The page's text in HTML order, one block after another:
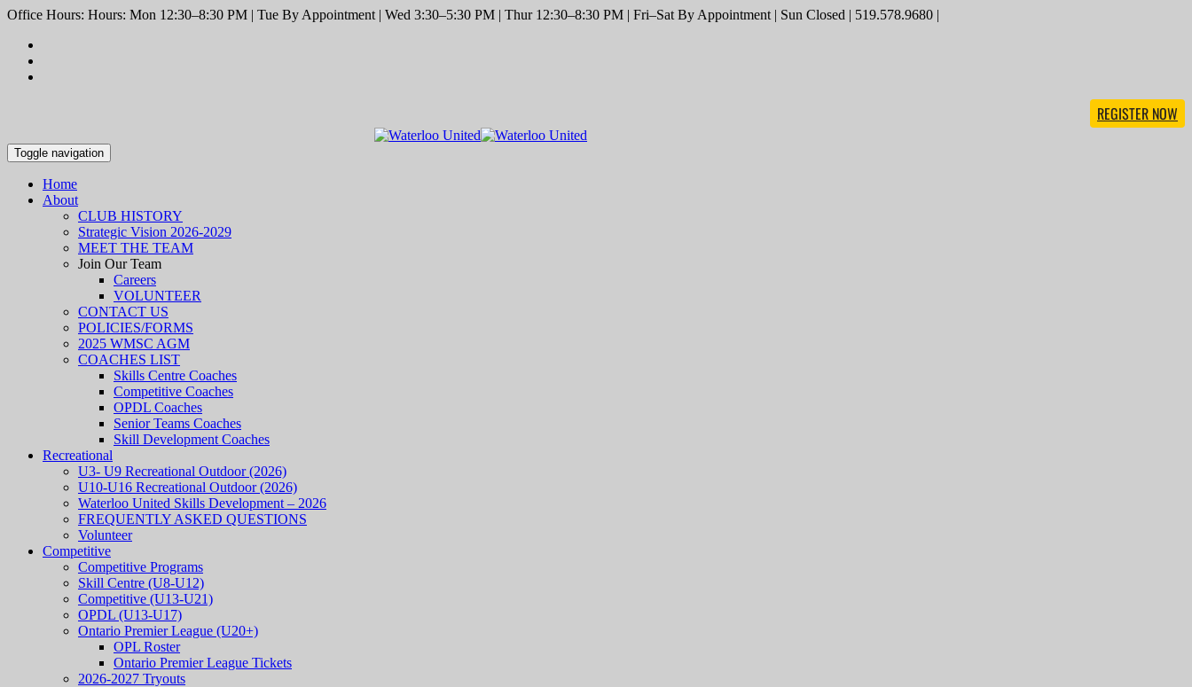
Office Hours: Hours: Mon 12:30–8:30 PM | Tue By Appointment | Wed 3:30–5:30 PM | Thur 12:30–8:30 PM | Fri–Sat By Appointment | Sun Closed | 519.578.9680 |
REGISTER NOW
Toggle navigation
Home
About
CLUB HISTORY
Strategic Vision 2026-2029
MEET THE TEAM
Join Our Team
Careers
VOLUNTEER
CONTACT US
POLICIES/FORMS
2025 WMSC AGM
COACHES LIST
Skills Centre Coaches
Competitive Coaches
OPDL Coaches
Senior Teams Coaches
Skill Development Coaches
Recreational
U3- U9 Recreational Outdoor (2026)
U10-U16 Recreational Outdoor (2026)
Waterloo United Skills Development – 2026
FREQUENTLY ASKED QUESTIONS
Volunteer
Competitive
Competitive Programs
Skill Centre (U8-U12)
Competitive (U13-U21)
OPDL (U13-U17)
Ontario Premier League (U20+)
OPL Roster
Ontario Premier League Tickets
2026-2027 Tryouts